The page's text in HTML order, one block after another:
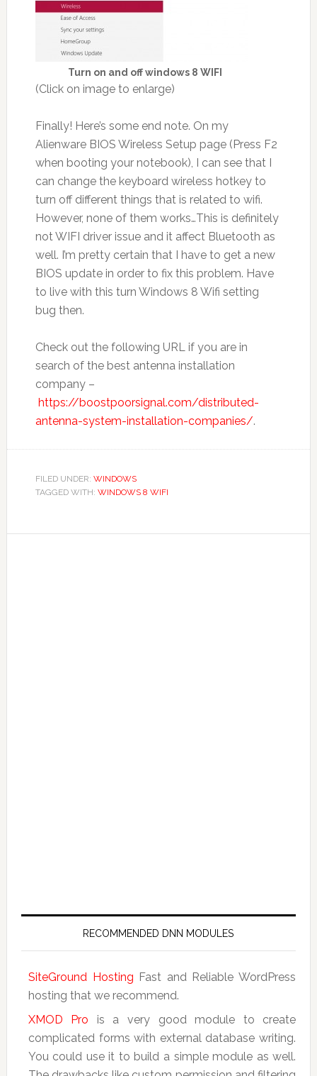
Turn on and off windows 8 WIFI
(Click on image to enlarge)
Finally! Here’s some end note. On my
Alienware BIOS Wireless Setup page (Press F2
when booting your notebook), I can see that I
can change the keyboard wireless hotkey to
turn off different things that is related to wifi.
However, none of them works…This is definitely
not WIFI driver issue and it affect Bluetooth as
well. I’m pretty certain that I have to get a new
BIOS update in order to fix this problem. Have
to live with this turn Windows 8 Wifi setting
bug then.
Check out the following URL if you are in
search of the best antenna installation
company –
https://boostpoorsignal.com/distributed-
antenna-system-installation-companies/.
FILED UNDER: WINDOWS
TAGGED WITH: WINDOWS 8 WIFI
RECOMMENDED DNN MODULES
SiteGround Hosting Fast and Reliable WordPress
hosting that we recommend.
XMOD Pro is a very good module to create
complicated forms with external database writing.
You could use it to build a simple module as well.